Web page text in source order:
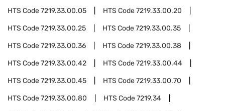
HTS Code7219.33.00.05 HTS Code7219.33.00.20
HTS Code7219.33.00.25 HTS Code7219.33.00.35
HTS Code7219.33.00.36 HTS Code7219.33.00.38
HTS Code7219.33.00.42 HTS Code7219.33.00.44
HTS Code7219.33.00.45 HTS Code7219.33.00.70
HTS Code7219.33.00.80 HTS Code7219.34